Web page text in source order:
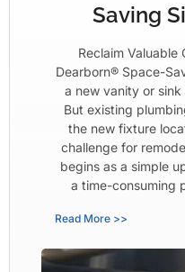
Saving
Reclaim
Dearborn® Space-
a new vanity or
But existing
the new fixture
challenge for
begins as a simple
a time-consuming
Read More >>